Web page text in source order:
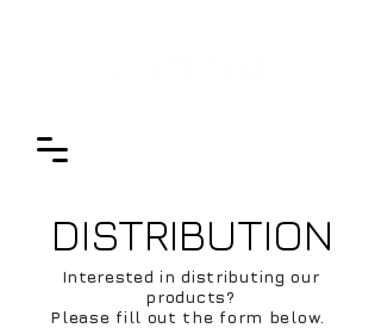
DISTRIBUTION
Interested in distributing our
products?
Please fill out the form below.